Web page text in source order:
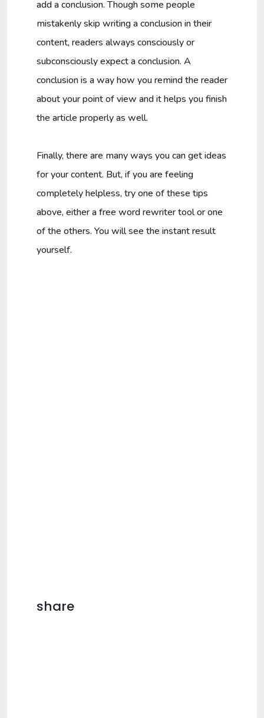
add a conclusion. Though some people
mistakenly skip writing a conclusion in their
content, readers always consciously or
subconsciously expect a conclusion. A
conclusion is a way how you remind the reader
about your point of view and it helps you finish
the article properly as well.
Finally, there are many ways you can get ideas
for your content. But, if you are feeling
completely helpless, try one of these tips
above, either a free word rewriter tool or one
of the others. You will see the instant result
yourself.
share